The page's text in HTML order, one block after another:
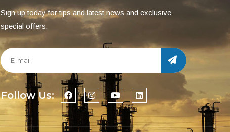
Sign up today for tips and latest news and exclusive
special offers.
Follow Us: